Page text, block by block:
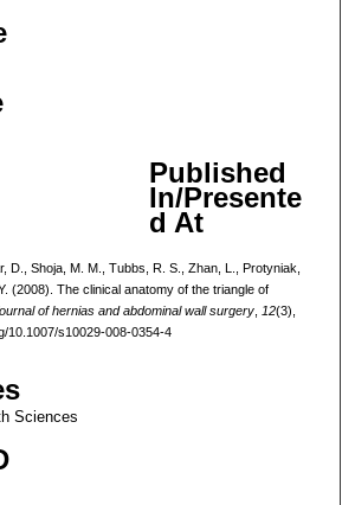
Published
In/Presente
d At
D., Shoja, M. M., Tubbs, R. S., Zhan, L., Protyniak,
(2008). The clinical anatomy of the triangle of
of hernias and abdominal wall surgery, 12(3),
10.1007/s10029-008-0354-4
Sciences